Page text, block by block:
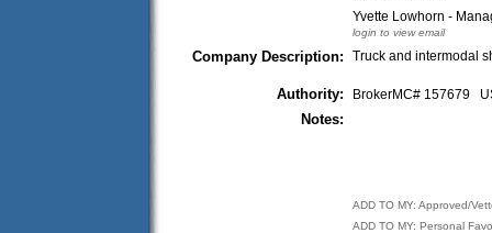
Yvette Lowhorn -
login to view email
Company Description: Truck and intermodal
Authority: BrokerMC# 157679
Notes:
ADD TO MY: Approved/
ADD TO MY: Personal